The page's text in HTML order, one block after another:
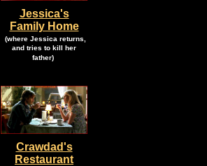
Jessica's
Family Home
(where Jessica returns,
and tries to kill her
father)
Crawdad's
Restaurant